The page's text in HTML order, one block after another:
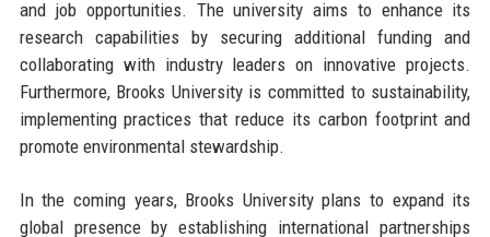
and job opportunities. The university aims to enhance its
research capabilities by securing additional funding and
collaborating with industry leaders on innovative projects.
Furthermore, Brooks University is committed to sustainability,
implementing practices that reduce its carbon footprint and
promote environmental stewardship.
In the coming years, Brooks University plans to expand its
global presence by establishing international partnerships